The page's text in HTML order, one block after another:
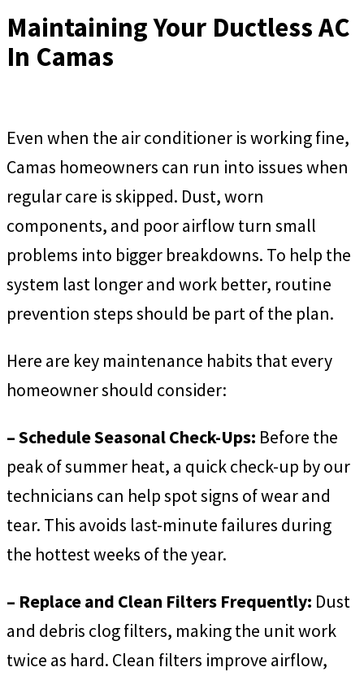
Maintaining Your Ductless AC
In Camas
Even when the air conditioner is working fine,
Camas homeowners can run into issues when
regular care is skipped. Dust, worn
components, and poor airflow turn small
problems into bigger breakdowns. To help the
system last longer and work better, routine
prevention steps should be part of the plan.
Here are key maintenance habits that every
homeowner should consider:
– Schedule Seasonal Check-Ups: Before the
peak of summer heat, a quick check-up by our
technicians can help spot signs of wear and
tear. This avoids last-minute failures during
the hottest weeks of the year.
– Replace and Clean Filters Frequently: Dust
and debris clog filters, making the unit work
twice as hard. Clean filters improve airflow,